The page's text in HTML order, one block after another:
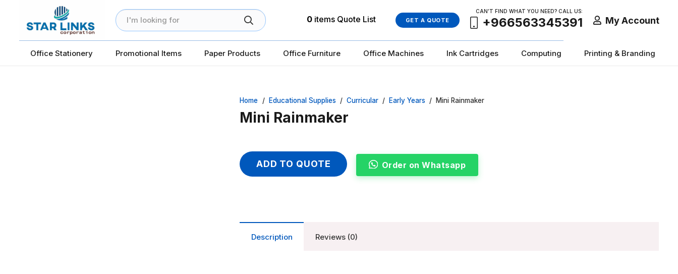
0 items Quote List GET A QUOTE
CAN’T FIND WHAT YOU NEED? CALL US:
+966563345391 My Account
Office Stationery Promotional Items Paper Products Office Furniture Office Machines Ink Cartridges Computing Printing & Branding
Home / Educational Supplies / Curricular / Early Years / Mini Rainmaker
Mini Rainmaker
ADD TO QUOTE Order on Whatsapp
Description Reviews (0)